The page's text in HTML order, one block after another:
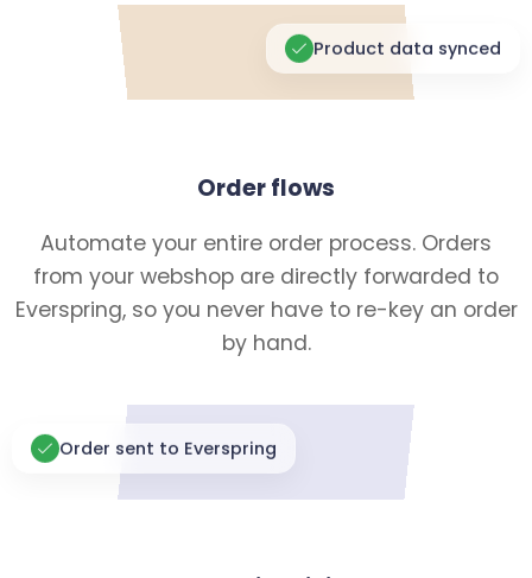
Product data synced
Order flows
Automate your entire order process. Orders
from your webshop are directly forwarded to
Everspring, so you never have to re-key an order
by hand.
Order sent to Everspring